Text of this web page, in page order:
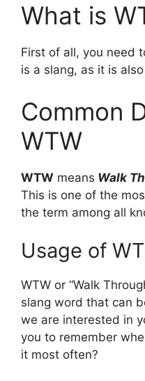
What is
First of all, you need
is a slang, as it is
Common
WTW
WTW means Walk
This is one of the
the term among all
Usage of
WTW or “Walk
slang word that can
we are interested in
you to remember
it most often?